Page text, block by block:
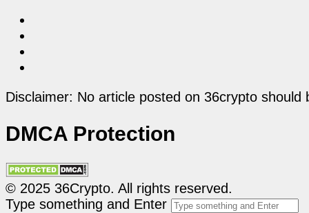
Disclaimer: No article posted on 36crypto
DMCA Protection
© 2025 36Crypto. All rights reserved.
Type something and Enter